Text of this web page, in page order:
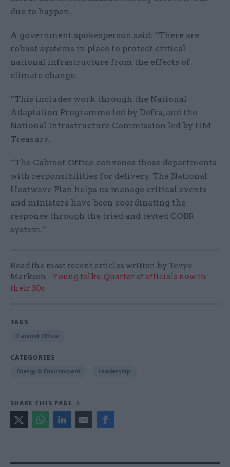
due to happen.
A government spokesperson said: “There are
robust systems in place to protect critical
national infrastructure from the effects of
climate change.
“This includes work through the National
Adaptation Programme led by Defra, and the
National Infrastructure Commission led by HM
Treasury.
“The Cabinet Office convenes those departments
with responsibilities for delivery. The National
Heatwave Plan helps us manage critical events
and ministers have been coordinating the
response through the tried and tested COBR
system.”
Read the most recent articles written by Tevye
Markson - Young folks: Quarter of officials now in
their 30s
TAGS
Cabinet Office
CATEGORIES
Energy & Environment Leadership
SHARE THIS PAGE